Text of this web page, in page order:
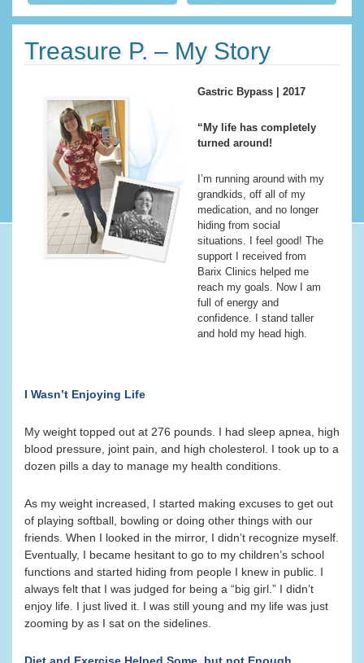
Treasure P. – My Story
Gastric Bypass | 2017
“My life has completely
turned around!
I’m running around with my
grandkids, off all of my
medication, and no longer
hiding from social
situations. I feel good! The
support I received from
Barix Clinics helped me
reach my goals. Now I am
full of energy and
confidence. I stand taller
and hold my head high.
I Wasn’t Enjoying Life
My weight topped out at 276 pounds. I had sleep apnea, high
blood pressure, joint pain, and high cholesterol. I took up to a
dozen pills a day to manage my health conditions.
As my weight increased, I started making excuses to get out
of playing softball, bowling or doing other things with our
friends. When I looked in the mirror, I didn’t recognize myself.
Eventually, I became hesitant to go to my children’s school
functions and started hiding from people I knew in public. I
always felt that I was judged for being a “big girl.” I didn’t
enjoy life. I just lived it. I was still young and my life was just
zooming by as I sat on the sidelines.